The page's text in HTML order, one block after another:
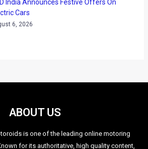
India Announces Festive Offers On
Cars
6, 2026
ABOUT US
is one of the leading online motoring
for its authoritative, high quality content,